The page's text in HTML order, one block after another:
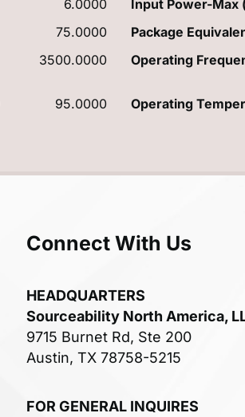
6.0000 Input Power-Max
75.0000 Package
3500.0000 Operating
95.0000 Operating
Connect With Us
HEADQUARTERS
Sourceability North America,
9715 Burnet Rd, Ste 200
Austin, TX 78758-5215
FOR GENERAL INQUIRES